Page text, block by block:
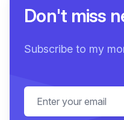
Don't miss
Subscribe to my
Email address